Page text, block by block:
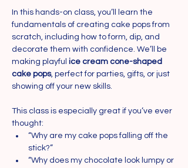
In this hands-on class, you’ll learn the
fundamentals of creating cake pops from
scratch, including how to form, dip, and
decorate them with confidence. We’ll be
making playful ice cream cone-shaped
cake pops, perfect for parties, gifts, or just
showing off your new skills.
This class is especially great if you’ve ever
thought:
“Why are my cake pops falling off the
stick?”
“Why does my chocolate look lumpy or